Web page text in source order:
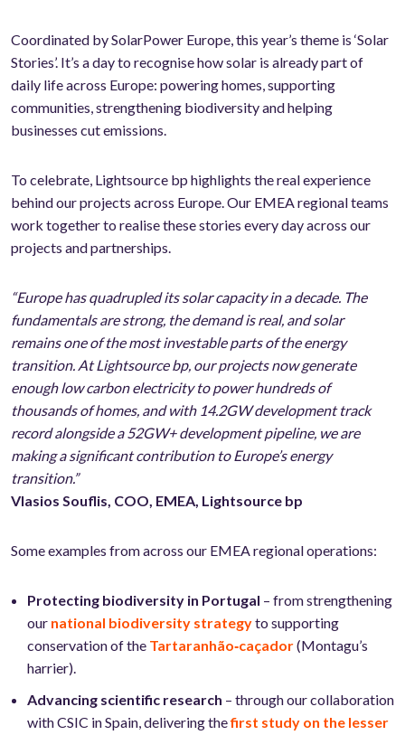
Coordinated by SolarPower Europe, this year’s theme is ‘Solar
Stories’. It’s a day to recognise how solar is already part of
daily life across Europe: powering homes, supporting
communities, strengthening biodiversity and helping
businesses cut emissions.
To celebrate, Lightsource bp highlights the real experience
behind our projects across Europe. Our EMEA regional teams
work together to realise these stories every day across our
projects and partnerships.
“Europe has quadrupled its solar capacity in a decade. The
fundamentals are strong, the demand is real, and solar
remains one of the most investable parts of the energy
transition. At Lightsource bp, our projects now generate
enough low carbon electricity to power hundreds of
thousands of homes, and with 14.2GW development track
record alongside a 52GW+ development pipeline, we are
making a significant contribution to Europe’s energy
transition.”
Vlasios Souflis, COO, EMEA, Lightsource bp
Some examples from across our EMEA regional operations:
Protecting biodiversity in Portugal – from strengthening
our national biodiversity strategyto supporting
conservation of the Tartaranhão‑caçador(Montagu’s
harrier).
Advancing scientific research – through our collaboration
with CSIC in Spain, delivering thefirst study on the lesser